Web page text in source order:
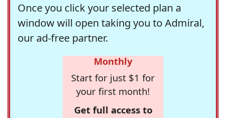
Once you click your selected plan a
window will open taking you to Admiral,
our ad-free partner.
Monthly
Start for just $1 for
your first month!
Get full access to